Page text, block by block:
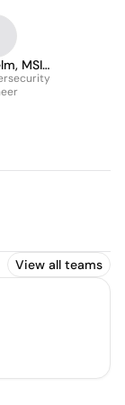
MSIM,
View all teams